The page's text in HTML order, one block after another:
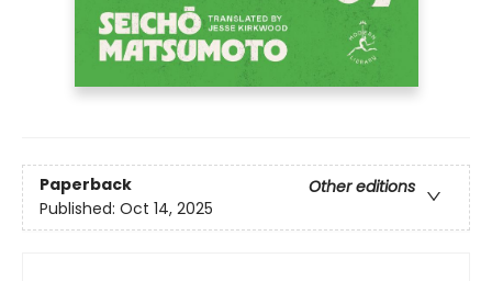
Paperback
Other editions
Published: Oct 14, 2025